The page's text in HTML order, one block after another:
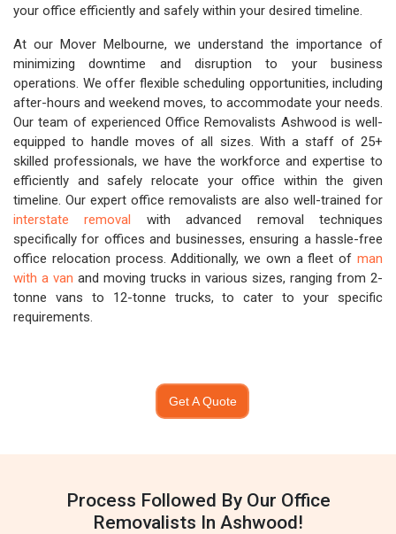
your office efficiently and safely within your desired timeline.
At our Mover Melbourne, we understand the importance of
minimizing downtime and disruption to your business
operations. We offer flexible scheduling opportunities, including
after-hours and weekend moves, to accommodate your needs.
Our team of experienced Office Removalists Ashwood is well-
equipped to handle moves of all sizes. With a staff of 25+
skilled professionals, we have the workforce and expertise to
efficiently and safely relocate your office within the given
timeline. Our expert office removalists are also well-trained for
interstate removal with advanced removal techniques
specifically for offices and businesses, ensuring a hassle-free
office relocation process. Additionally, we own a fleet of man
with a van and moving trucks in various sizes, ranging from 2-
tonne vans to 12-tonne trucks, to cater to your specific
requirements.
Get A Quote
Process Followed By Our Office
Removalists In Ashwood!